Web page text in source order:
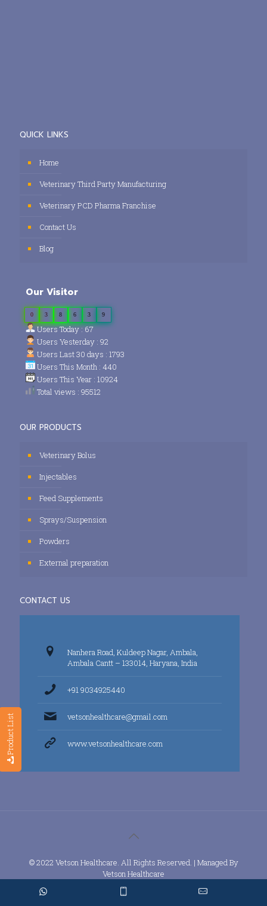
Product List
QUICK LINKS
Home
Veterinary Third Party Manufacturing
Veterinary PCD Pharma Franchise
Contact Us
Blog
Our Visitor
0 3 8 6 3 9
Users Today : 67
Users Yesterday : 92
Users Last 30 days : 1793
Users This Month : 440
Users This Year : 10924
Total views : 95512
OUR PRODUCTS
Veterinary Bolus
Injectables
Feed Supplements
Sprays/Suspension
Powders
External preparation
CONTACT US
Nanhera Road, Kuldeep Nagar, Ambala,
Ambala Cantt – 133014, Haryana, India
+91 9034925440
vetsonhealthcare@gmail.com
www.vetsonhealthcare.com
© 2022 Vetson Healthcare. All Rights Reserved. | Managed By
Vetson Healthcare